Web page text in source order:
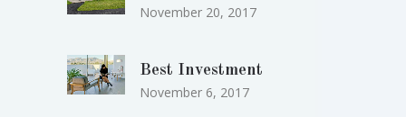
November 20, 2017
Best Investment
November 6, 2017